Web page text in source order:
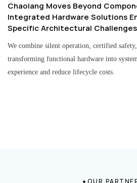
Chaolang Moves Beyond
Integrated Hardware Solutions
Specific Architectural
We combine silent operation, certified
transforming functional hardware into
experience and reduce lifecycle costs.
OUR